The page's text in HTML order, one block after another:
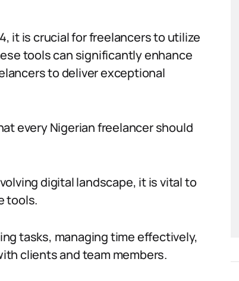
it is crucial for freelancers to utilize
tools can significantly enhance
to deliver exceptional
every Nigerian freelancer should
digital landscape, it is vital to
tools.
tasks, managing time effectively,
clients and team members.